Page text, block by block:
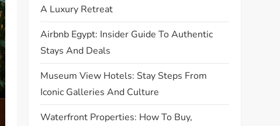
A Luxury Retreat
Airbnb Egypt: Insider Guide To Authentic
Stays And Deals
Museum View Hotels: Stay Steps From
Iconic Galleries And Culture
Waterfront Properties: How To Buy,